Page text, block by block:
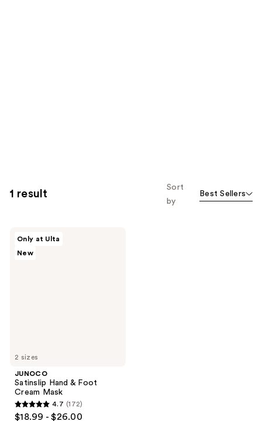
1 result
Sort
by
Best Sellers
2 sizes
Only at Ulta
New
JUNOCO
Satinslip Hand & Foot
Cream Mask
4.7
4.7 (172)
$18.99 - $26.00